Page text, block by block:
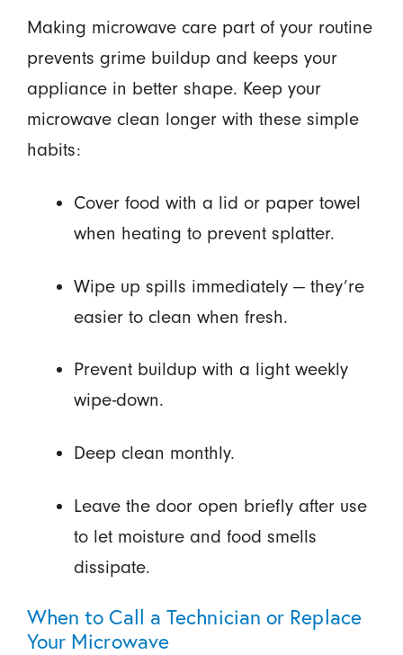
Making microwave care part of your routine
prevents grime buildup and keeps your
appliance in better shape. Keep your
microwave clean longer with these simple
habits:
Cover food with a lid or paper towel
when heating to prevent splatter.
Wipe up spills immediately — they’re
easier to clean when fresh.
Prevent buildup with a light weekly
wipe-down.
Deep clean monthly.
Leave the door open briefly after use
to let moisture and food smells
dissipate.
When to Call a Technician or Replace
Your Microwave